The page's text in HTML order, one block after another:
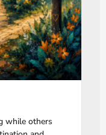
while others